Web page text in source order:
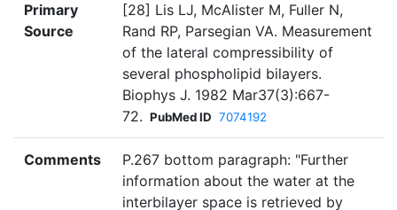
Primary
Source
[28] Lis LJ, McAlister M, Fuller N,
Rand RP, Parsegian VA. Measurement
of the lateral compressibility of
several phospholipid bilayers.
Biophys J. 1982 Mar37(3):667-
72. PubMed ID 7074192
Comments
P.267 bottom paragraph: "Further
information about the water at the
interbilayer space is retrieved by